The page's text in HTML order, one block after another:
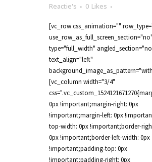
Reactie's
0 Likes
[vc_row css_animation=""
use_row_as_full_screen_section="no"
type="full_width"
text_align="left"
[vc_column width="3/4"
0px !important;margin-right: 0px
!important;margin-left: 0px
top-width: 0px !important;border-
0px !important;border-left-width: 0px
!important;padding-top: 0px
!important;padding-right: 0px